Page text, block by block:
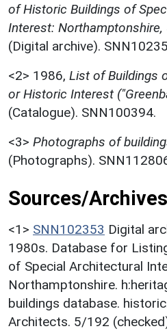
of Historic Buildings of
Interest:
(Digital archive).
<2> 1986, List of Buildings
or Historic Interest
(Catalogue). SNN100394.
<3> Photographs of
(Photographs).
Sources/
<1> SNN102353 Digital
1980s. Database for
of Special Architectural
Northamptonshire.
buildings database.
Architects. 5/192